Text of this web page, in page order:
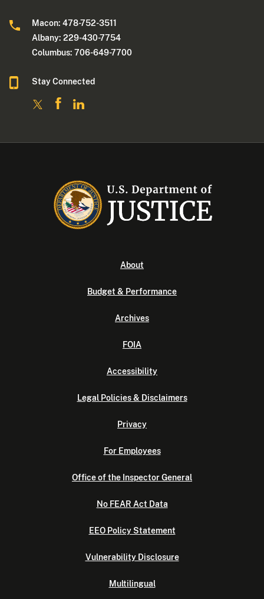
Macon: 478-752-3511
Albany: 229-430-7754
Columbus: 706-649-7700
Stay Connected
About
Budget & Performance
Archives
FOIA
Accessibility
Legal Policies & Disclaimers
Privacy
For Employees
Office of the Inspector General
No FEAR Act Data
EEO Policy Statement
Vulnerability Disclosure
Multilingual